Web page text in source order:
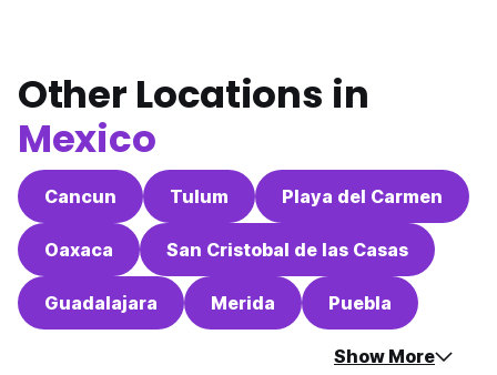
Other Locations in
Mexico
Cancun Tulum Playa del Carmen
Oaxaca San Cristobal de las Casas
Guadalajara Merida Puebla
Show More